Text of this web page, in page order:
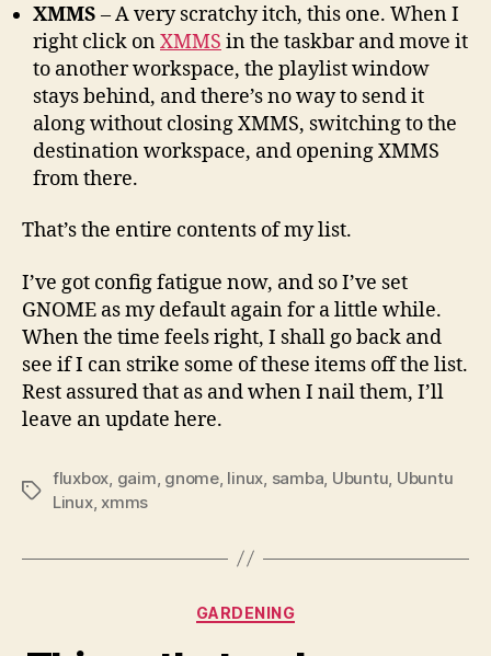
XMMS – A very scratchy itch, this one. When I
right click onXMMS in the taskbar and move it
to another workspace, the playlist window
stays behind, and there’s no way to send it
along without closing XMMS, switching to the
destination workspace, and opening XMMS
from there.
That’s the entire contents of my list.
I’ve got config fatigue now, and so I’ve set
GNOME as my default again for a little while.
When the time feels right, I shall go back and
see if I can strike some of these items off the list.
Rest assured that as and when I nail them, I’ll
leave an update here.
Tags
fluxbox gaim gnome, linux samba Ubuntu Ubuntu
Linux, xmms
Categories
GARDENING